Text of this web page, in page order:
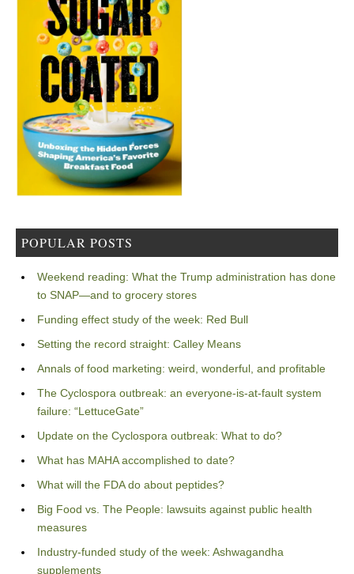
POPULAR POSTS
Weekend reading: What the Trump administration has done
to SNAP—and to grocery stores
Funding effect study of the week: Red Bull
Setting the record straight: Calley Means
Annals of food marketing: weird, wonderful, and profitable
The Cyclospora outbreak: an everyone-is-at-fault system
failure: “LettuceGate”
Update on the Cyclospora outbreak: What to do?
What has MAHA accomplished to date?
What will the FDA do about peptides?
Big Food vs. The People: lawsuits against public health
measures
Industry-funded study of the week: Ashwagandha
supplements